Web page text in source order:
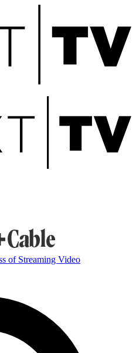
of Streaming Video